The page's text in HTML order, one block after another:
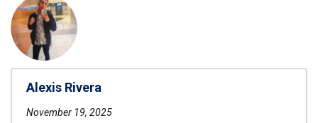
Alexis Rivera
November 19, 2025